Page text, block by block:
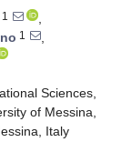
1
,
1
,
Sciences,
of Messina,
Italy